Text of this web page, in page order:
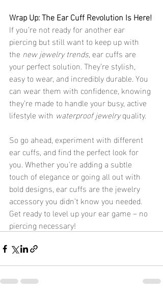
Wrap Up: The Ear Cuff Revolution Is Here!
If you’re not ready for another ear
piercing but still want to keep up with
the new jewelry trends, ear cuffs are
your perfect solution. They’re stylish,
easy to wear, and incredibly durable. You
can wear them with confidence, knowing
they’re made to handle your busy, active
lifestyle with waterproof jewelry quality.
So go ahead, experiment with different
ear cuffs, and find the perfect look for
you. Whether you're adding a subtle
touch of elegance or going all out with
bold designs, ear cuffs are the jewelry
accessory you didn’t know you needed.
Get ready to level up your ear game – no
piercing necessary!